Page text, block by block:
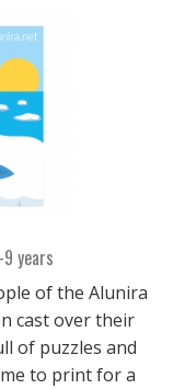
years
of the Alunira
cast over their
of puzzles and
to print for a